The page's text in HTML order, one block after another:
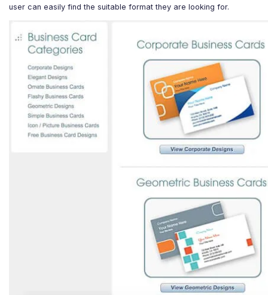
user can easily find the suitable format they are looking for.